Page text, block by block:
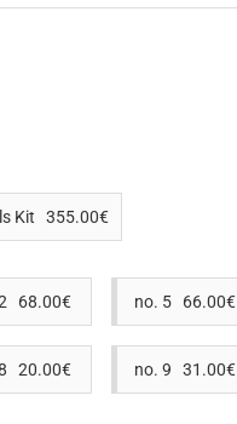
Kit 355.00€
68.00€ no. 5 66.00€
20.00€ no. 9 31.00€